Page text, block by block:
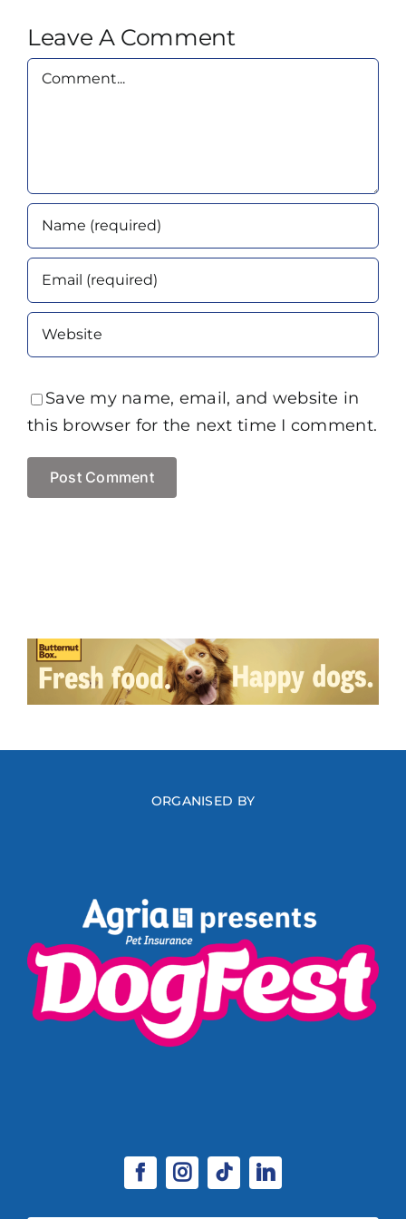
Leave A Comment
Comment
Save my name, email, and website in
this browser for the next time I comment.
ORGANISED BY